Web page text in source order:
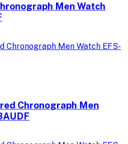
Men Watch
Chronograph Men